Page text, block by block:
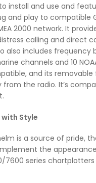
to install and use and
and play to compatible
2000 network. It
calling and direct
also includes frequency
channels and 10
and its
the radio. It’s
Style
is a source of pride,
the appearance
7600 series